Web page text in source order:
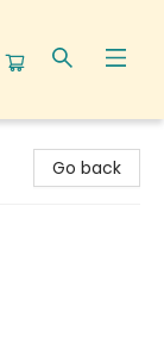
Go back